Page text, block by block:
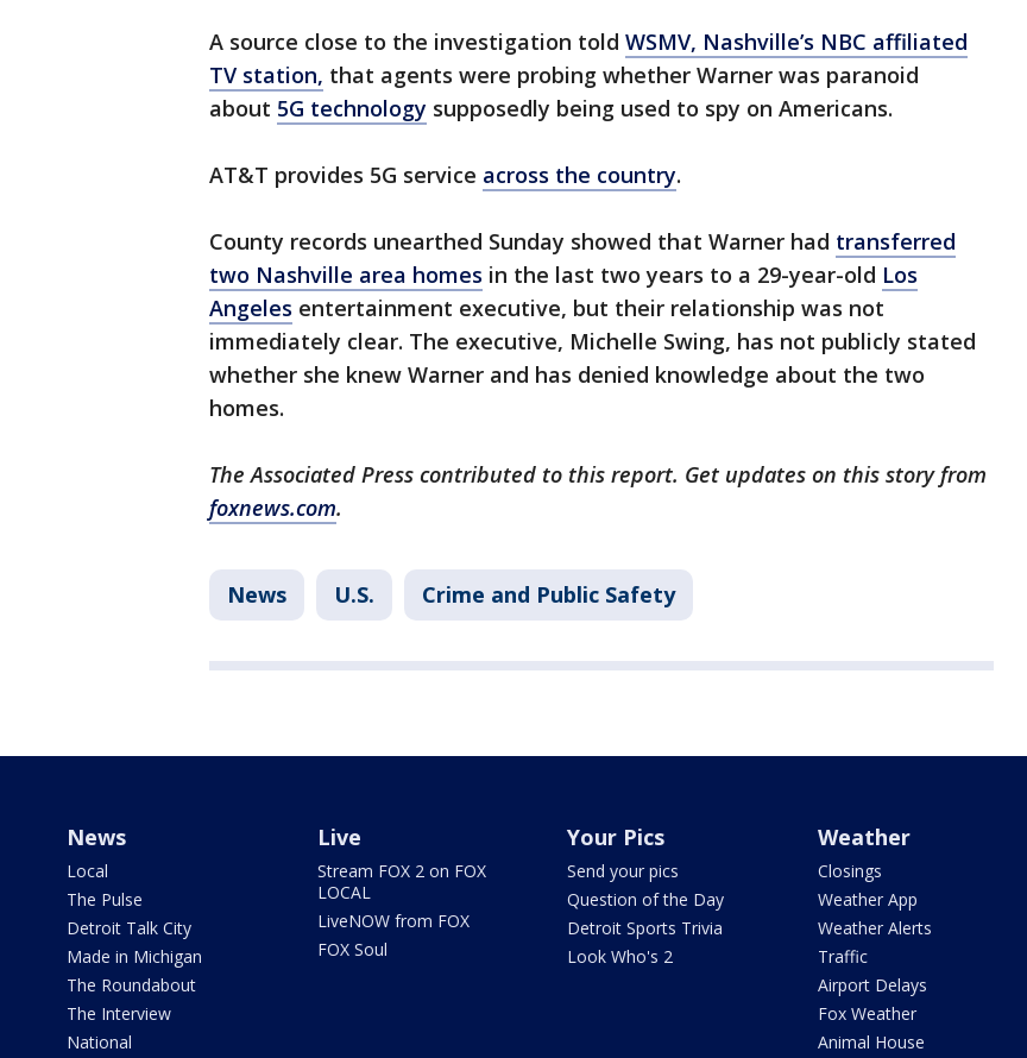
A source close to the investigation told WSMV, Nashville’s NBC affiliated
TV station, that agents were probing whether Warner was paranoid
about 5G technology supposedly being used to spy on Americans.
AT&T provides 5G service across the country.
County records unearthed Sunday showed that Warner had transferred
two Nashville area homes in the last two years to a 29-year-old Los
Angeles entertainment executive, but their relationship was not
immediately clear. The executive, Michelle Swing, has not publicly stated
whether she knew Warner and has denied knowledge about the two
homes.
The Associated Press contributed to this report. Get updates on this story from
foxnews.com.
News U.S. Crime and Public Safety
News
Local
The Pulse
Detroit Talk City
Made in Michigan
The Roundabout
The Interview
National
Live
Stream FOX 2 on FOX
LOCAL
LiveNOW from FOX
FOX Soul
Your Pics
Send your pics
Question of the Day
Detroit Sports Trivia
Look Who's 2
Weather
Closings
Weather App
Weather Alerts
Traffic
Airport Delays
Fox Weather
Animal House